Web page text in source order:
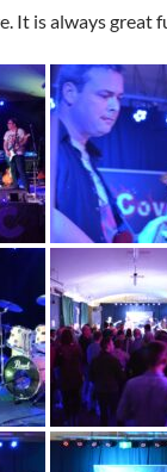
It is always great